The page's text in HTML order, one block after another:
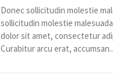
Donec sollicitudin molestie
sollicitudin molestie
dolor sit amet, consectetur
Curabitur arcu erat,